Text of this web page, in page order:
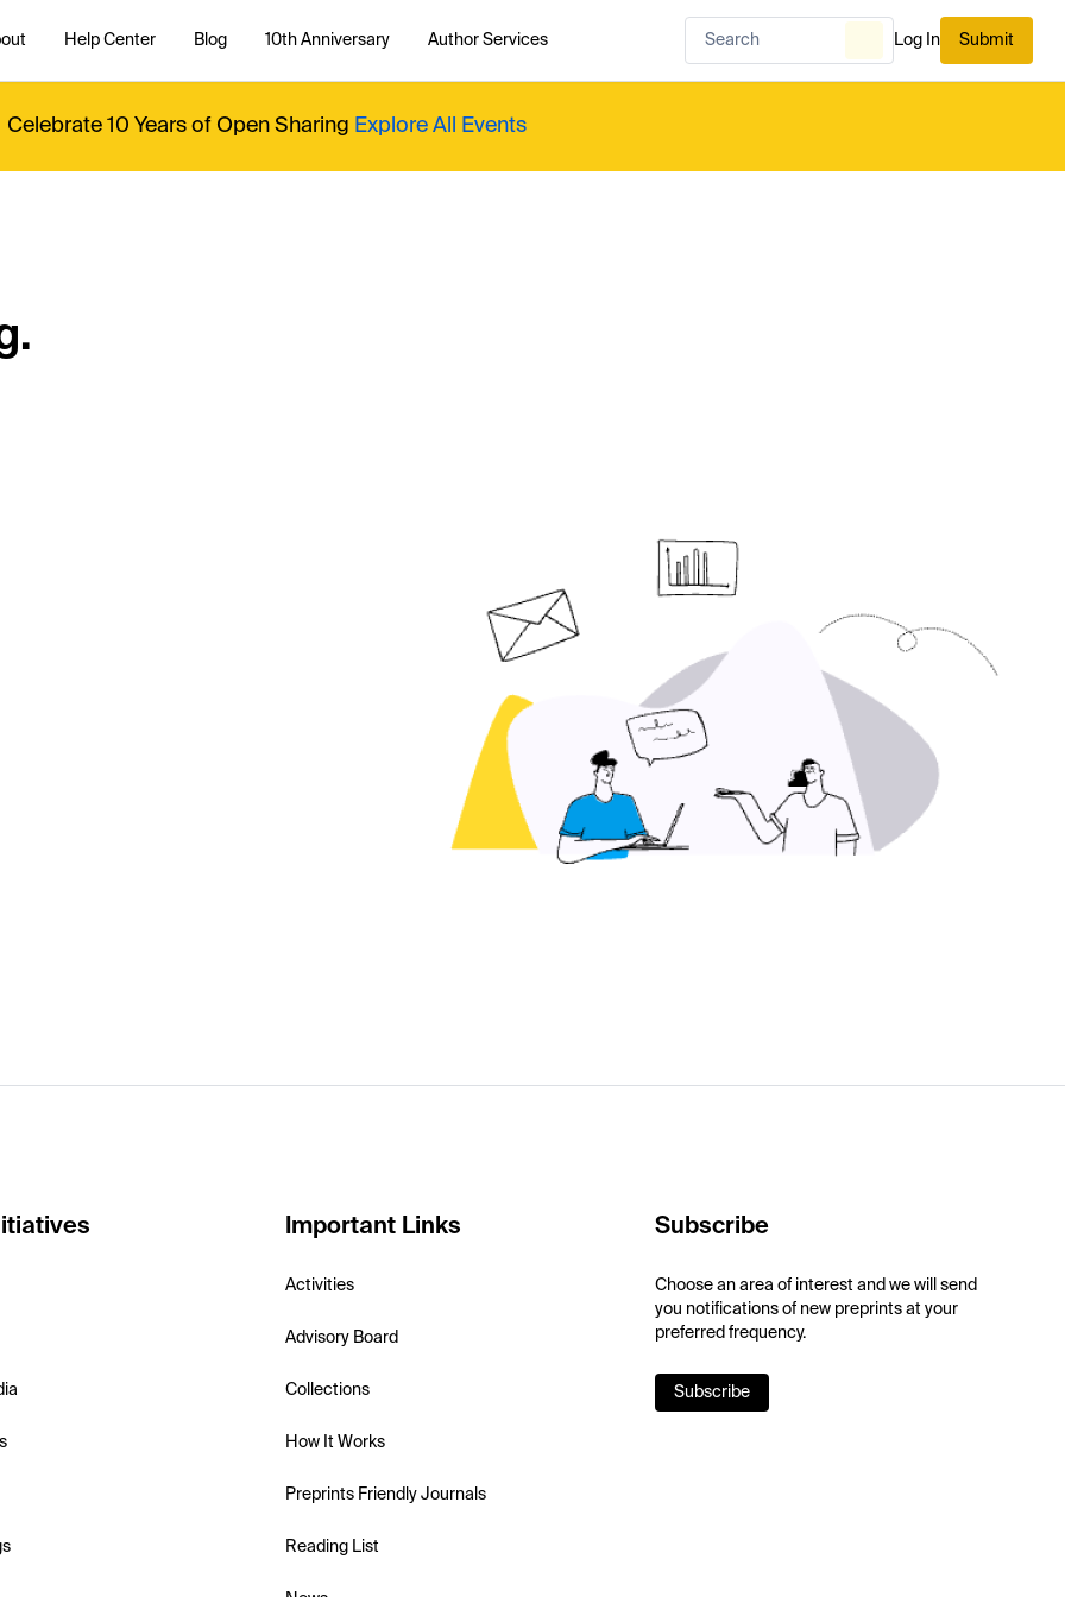
Help Center Blog 10th Anniversary Author Services Log In Submit
Celebrate 10 Years of Open Sharing Explore All Events
Important Links
Activities
Advisory Board
Collections
How It Works
Preprints Friendly Journals
Reading List
Subscribe
Choose an area of interest and we will send
you notifications of new preprints at your
preferred frequency.
Subscribe